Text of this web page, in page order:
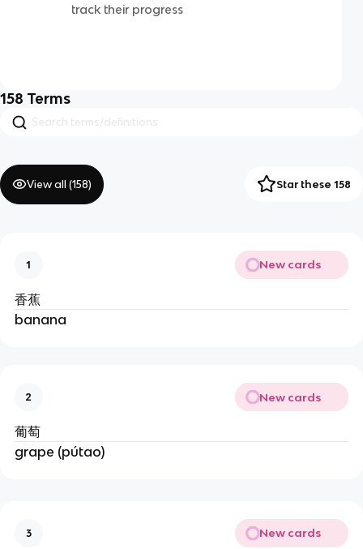
track their progress
158 Terms
View all (158) Star these 158
1 New cards
香蕉
banana
2 New cards
葡萄
grape (pútao)
3 New cards